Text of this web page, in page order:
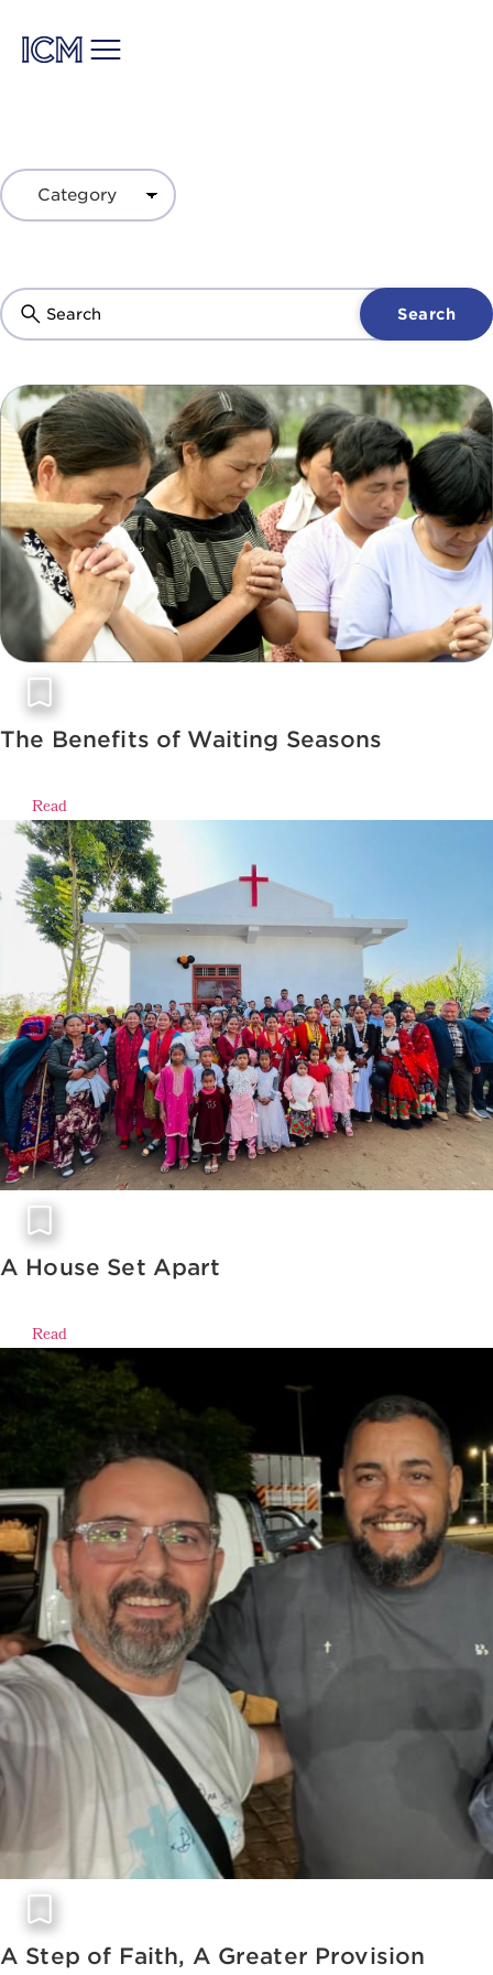
Search
The Benefits of Waiting Seasons
Read
A House Set Apart
Read
A Step of Faith, A Greater Provision